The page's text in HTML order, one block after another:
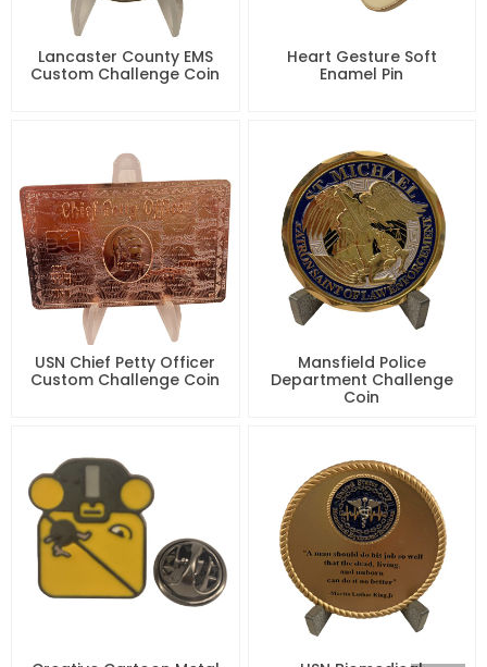
Lancaster County EMS
Custom Challenge Coin
Heart Gesture Soft
Enamel Pin
USN Chief Petty Officer
Custom Challenge Coin
Mansfield Police
Department Challenge
Coin